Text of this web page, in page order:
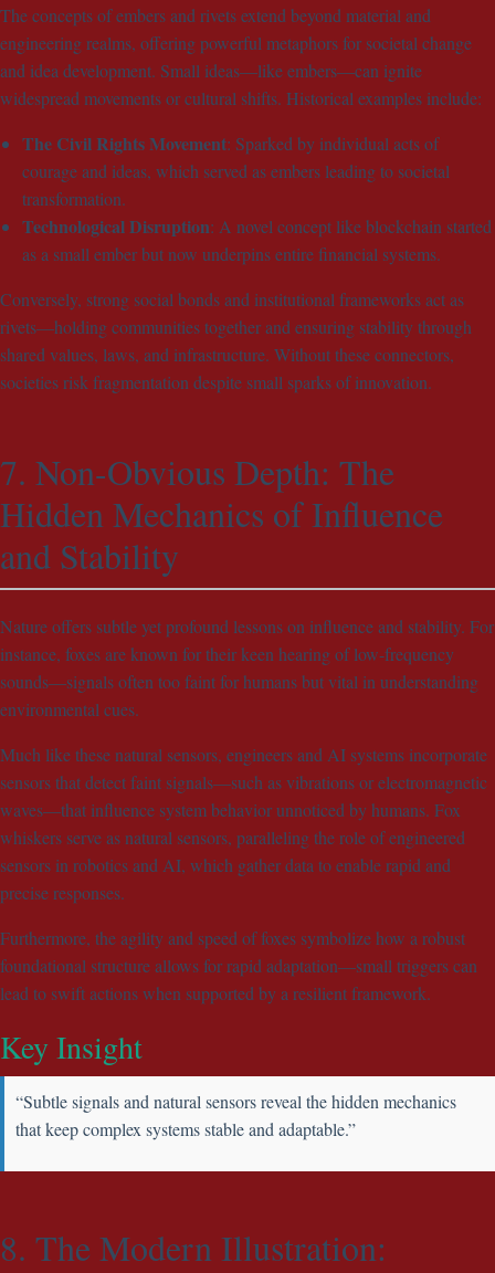
The concepts of embers and rivets extend beyond material and
engineering realms, offering powerful metaphors for societal change
and idea development. Small ideas—like embers—can ignite
widespread movements or cultural shifts. Historical examples include:
The Civil Rights Movement: Sparked by individual acts of
courage and ideas, which served as embers leading to societal
transformation.
Technological Disruption: A novel concept like blockchain started
as a small ember but now underpins entire financial systems.
Conversely, strong social bonds and institutional frameworks act as
rivets—holding communities together and ensuring stability through
shared values, laws, and infrastructure. Without these connectors,
societies risk fragmentation despite small sparks of innovation.
7. Non-Obvious Depth: The
Hidden Mechanics of Influence
and Stability
Nature offers subtle yet profound lessons on influence and stability. For
instance, foxes are known for their keen hearing of low-frequency
sounds—signals often too faint for humans but vital in understanding
environmental cues.
Much like these natural sensors, engineers and AI systems incorporate
sensors that detect faint signals—such as vibrations or electromagnetic
waves—that influence system behavior unnoticed by humans. Fox
whiskers serve as natural sensors, paralleling the role of engineered
sensors in robotics and AI, which gather data to enable rapid and
precise responses.
Furthermore, the agility and speed of foxes symbolize how a robust
foundational structure allows for rapid adaptation—small triggers can
lead to swift actions when supported by a resilient framework.
Key Insight
“Subtle signals and natural sensors reveal the hidden mechanics
that keep complex systems stable and adaptable.”
8. The Modern Illustration: